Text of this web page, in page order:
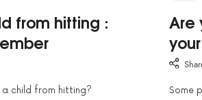
from hitting :
a child from hitting?
Are
Some